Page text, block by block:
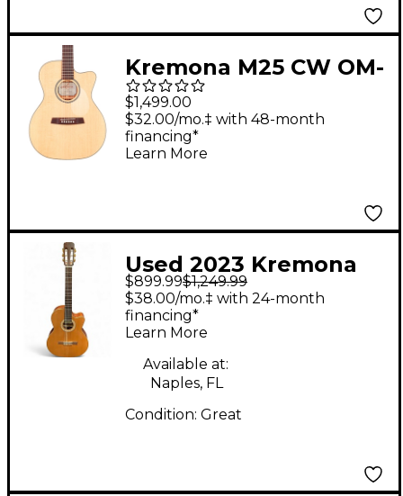
Kremona M25 CW OM-
Style Acoustic-Electric
Guitar Natural
$1,499.00
$32.00/mo.‡ with 48-month
financing*
Learn More
Used 2023 Kremona
S63CW Brown
Acoustic Guitar
$899.99$1,249.99
$38.00/mo.‡ with 24-month
financing*
Learn More
Available at:
Naples, FL
Condition: Great